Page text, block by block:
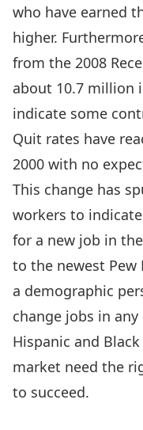
who have earned
higher.
from the 2008
about 10.7 million
indicate some
Quit rates have
2000 with no
This change has
workers to
for a new job in
to the newest Pew
a demographic
change jobs in
Hispanic and
market need the
to succeed.